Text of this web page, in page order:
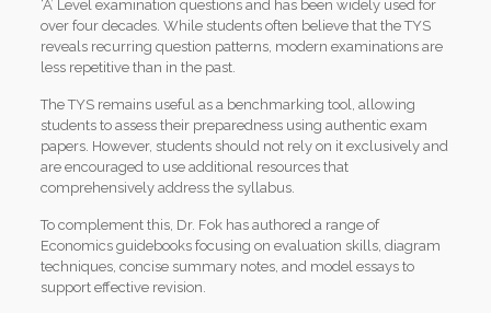
‘A’ Level examination questions and has been widely used for
over four decades. While students often believe that the TYS
reveals recurring question patterns, modern examinations are
less repetitive than in the past.
The TYS remains useful as a benchmarking tool, allowing
students to assess their preparedness using authentic exam
papers. However, students should not rely on it exclusively and
are encouraged to use additional resources that
comprehensively address the syllabus.
To complement this, Dr. Fok has authored a range of
Economics guidebooks focusing on evaluation skills, diagram
techniques, concise summary notes, and model essays to
support effective revision.